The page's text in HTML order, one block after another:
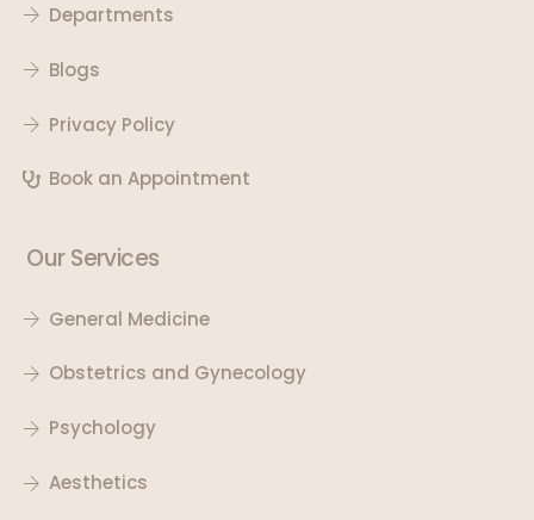
Departments
Blogs
Privacy Policy
Book an Appointment
Our Services
General Medicine
Obstetrics and Gynecology
Psychology
Aesthetics